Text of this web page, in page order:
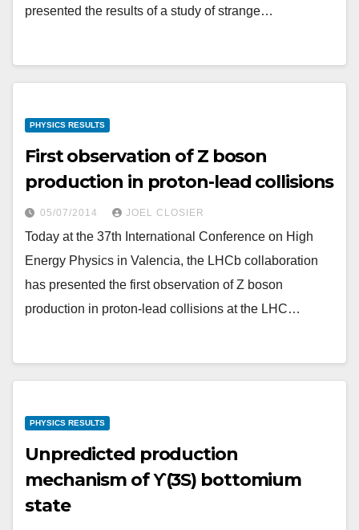
presented the results of a study of strange…
PHYSICS RESULTS
First observation of Z boson
production in proton-lead collisions
05/07/2014 JOEL CLOSIER
Today at the 37th International Conference on High
Energy Physics in Valencia, the LHCb collaboration
has presented the first observation of Z boson
production in proton-lead collisions at the LHC…
PHYSICS RESULTS
Unpredicted production
mechanism of ϒ(3S) bottomium
state